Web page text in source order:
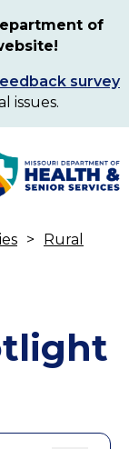
of
survey
issues.
Rural